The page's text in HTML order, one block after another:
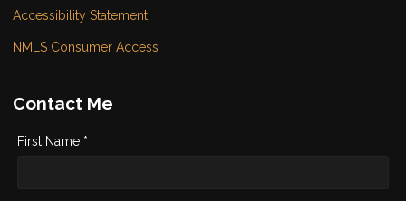
Accessibility Statement
NMLS Consumer Access
Contact Me
First Name *